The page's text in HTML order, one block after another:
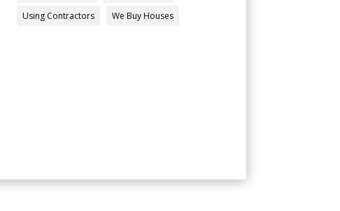
Using Contractors We Buy Houses